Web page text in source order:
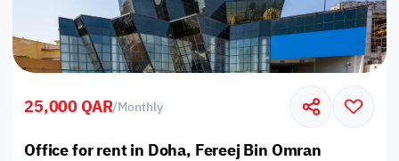
25,000 QAR/Monthly
Office for rent in Doha, Fereej Bin Omran